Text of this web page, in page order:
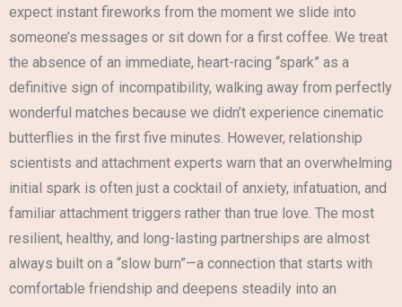
expect instant fireworks from the moment we slide into
someone’s messages or sit down for a first coffee. We treat
the absence of an immediate, heart-racing “spark” as a
definitive sign of incompatibility, walking away from perfectly
wonderful matches because we didn’t experience cinematic
butterflies in the first five minutes. However, relationship
scientists and attachment experts warn that an overwhelming
initial spark is often just a cocktail of anxiety, infatuation, and
familiar attachment triggers rather than true love. The most
resilient, healthy, and long-lasting partnerships are almost
always built on a “slow burn”—a connection that starts with
comfortable friendship and deepens steadily into an